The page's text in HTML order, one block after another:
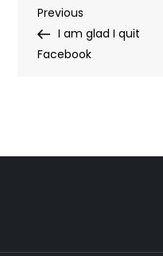
Post
navigation
Previous
Post
Previous
I am glad I quit
Facebook